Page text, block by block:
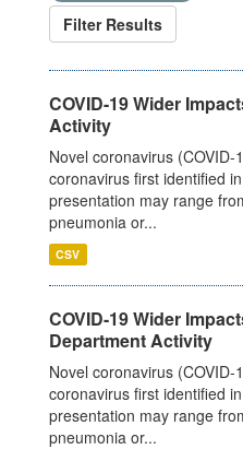
Filter Results
COVID-19 Wider
Activity
Novel coronavirus
coronavirus first identified
presentation may range
pneumonia or...
CSV
COVID-19 Wider
Department Activity
Novel coronavirus
coronavirus first identified
presentation may range
pneumonia or...